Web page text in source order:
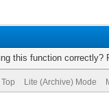
this function correctly?
Lite (Archive) Mode